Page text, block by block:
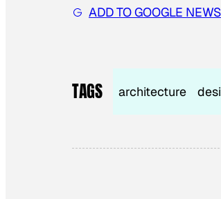
ADD TO GOOGLE NEWS
TAGS architecture